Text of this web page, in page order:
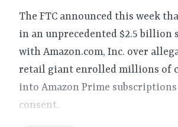
The FTC announced this week
in an unprecedented $2.5 billion
with Amazon.com, Inc. over
retail giant enrolled millions of
into Amazon Prime
consent.